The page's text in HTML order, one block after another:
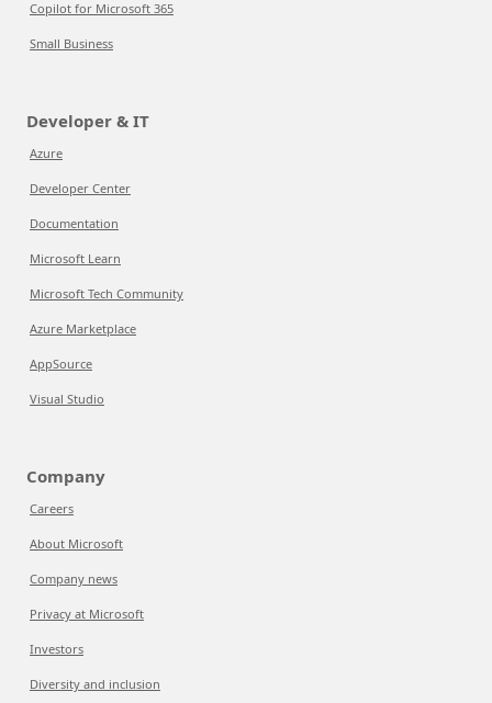
Copilot for Microsoft 365
Small Business
Developer & IT
Azure
Developer Center
Documentation
Microsoft Learn
Microsoft Tech Community
Azure Marketplace
AppSource
Visual Studio
Company
Careers
About Microsoft
Company news
Privacy at Microsoft
Investors
Diversity and inclusion